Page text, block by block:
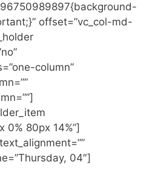
offset=”vc_col-md-
column”
0% 80px 14%”]
04″]